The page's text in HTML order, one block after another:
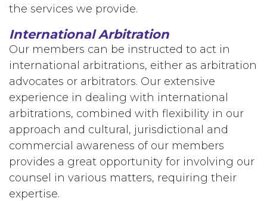
the services we provide.
International Arbitration
Our members can be instructed to act in
international arbitrations, either as arbitration
advocates or arbitrators. Our extensive
experience in dealing with international
arbitrations, combined with flexibility in our
approach and cultural, jurisdictional and
commercial awareness of our members
provides a great opportunity for involving our
counsel in various matters, requiring their
expertise.